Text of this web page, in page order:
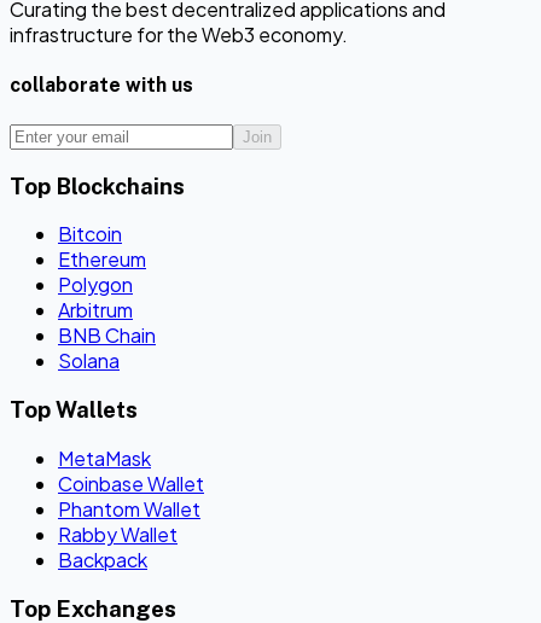
Curating the best decentralized applications and
infrastructure for the Web3 economy.
collaborate with us
Join
Top Blockchains
Bitcoin
Ethereum
Polygon
Arbitrum
BNB Chain
Solana
Top Wallets
MetaMask
Coinbase Wallet
Phantom Wallet
Rabby Wallet
Backpack
Top Exchanges